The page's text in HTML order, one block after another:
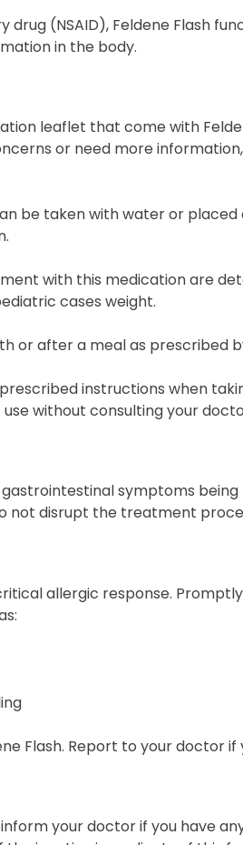
(NSAID), Feldene Flash
in the body.
leaflet that come with
or need more
be taken with water or
with this medication are
cases weight.
or after a meal as prescribed
instructions when
without consulting your
symptoms
not disrupt the treatment
allergic response.
Flash. Report to your doctor
your doctor if you have